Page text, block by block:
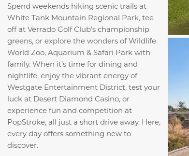
Spend weekends hiking scenic trails at
White Tank Mountain Regional Park, tee
off at Verrado Golf Club’s championship
greens, or explore the wonders of Wildlife
World Zoo, Aquarium & Safari Park with
family. When it’s time for dining and
nightlife, enjoy the vibrant energy of
Westgate Entertainment District, test your
luck at Desert Diamond Casino, or
experience fun and competition at
PopStroke, all just a short drive away. Here,
every day offers something new to
discover.